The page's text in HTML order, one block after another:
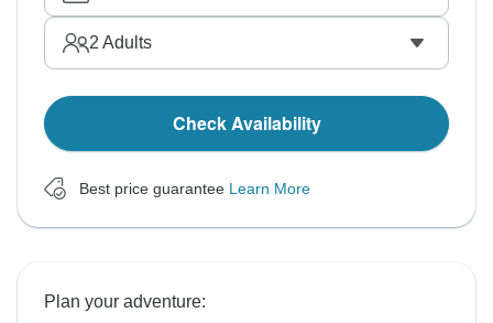
2 Adults
Check Availability
Best price guarantee Learn More
Plan your adventure: